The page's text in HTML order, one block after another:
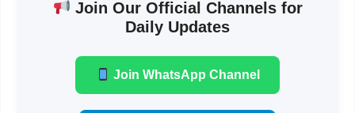
Join Our Official Channels for
Daily Updates
Join WhatsApp Channel